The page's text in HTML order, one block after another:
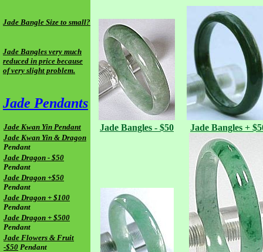
Jade Bangle Size to small?
Jade Bangles very much
reduced in price because
of very slight problem.
Jade Pendants
Jade Kwan Yin Pendant
Jade Kwan Yin & Dragon
Pendant
Jade Dragon - $50
Pendant
Jade Dragon +$50
Pendant
Jade Dragon + $100
Pendant
Jade Dragon + $500
Pendant
Jade Flowers & Fruit
-$50 Pendant
Jade Bangles - $50 Jade Bangles +